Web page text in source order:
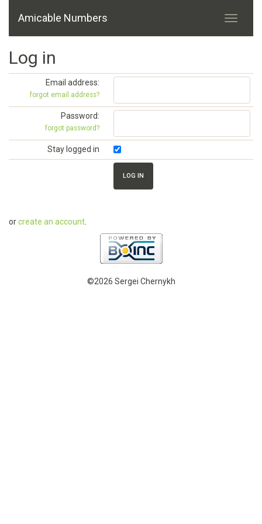
Amicable Numbers
Log in
Email address:
forgot email address?
Password:
forgot password?
Stay logged in
orcreate an account
©2026 Sergei Chernykh